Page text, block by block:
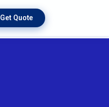
Get Quote